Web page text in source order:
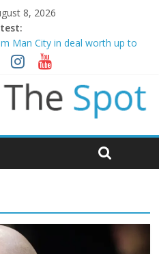
8, 2026
Man City in deal worth up to
as new manager
as criticism mounts
from Newcastle in £75m deal
for Rodri